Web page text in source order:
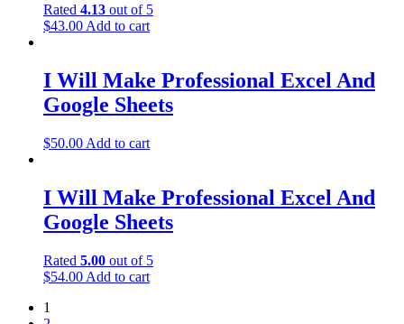
Rated 4.13 out of 5
$43.00 Add to cart
I Will Make Professional Excel And
Google Sheets
$50.00 Add to cart
I Will Make Professional Excel And
Google Sheets
Rated 5.00 out of 5
$54.00 Add to cart
1